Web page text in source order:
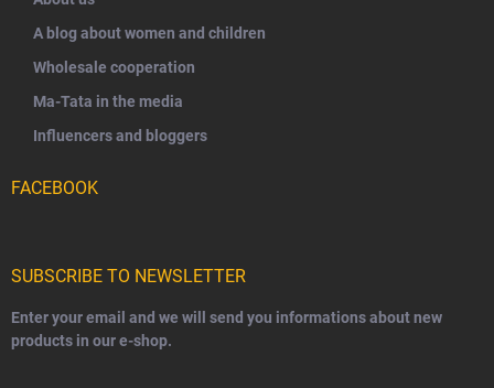
A blog about women and children
Wholesale cooperation
Ma-Tata in the media
Influencers and bloggers
FACEBOOK
SUBSCRIBE TO NEWSLETTER
Enter your email and we will send you informations about new
products in our e-shop.